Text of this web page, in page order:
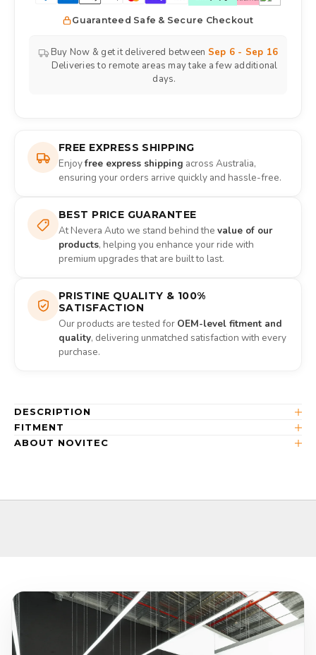
Guaranteed Safe & Secure Checkout
Buy Now & get it delivered between Sep 6 - Sep 16
Deliveries to remote areas may take a few additional
days.
FREE EXPRESS SHIPPING
Enjoyfree express shipping across Australia,
ensuring your orders arrive quickly and hassle-free.
BEST PRICE GUARANTEE
At Nevera Auto we stand behind the value of our
products, helping you enhance your ride with
premium upgrades that are built to last.
PRISTINE QUALITY & 100%
SATISFACTION
Our products are tested for OEM-level fitment and
quality, delivering unmatched satisfaction with every
purchase.
DESCRIPTION
FITMENT
ABOUT NOVITEC